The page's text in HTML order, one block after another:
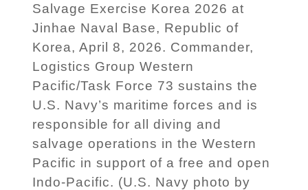
Salvage Exercise Korea 2026 at
Jinhae Naval Base, Republic of
Korea, April 8, 2026. Commander,
Logistics Group Western
Pacific/Task Force 73 sustains the
U.S. Navy’s maritime forces and is
responsible for all diving and
salvage operations in the Western
Pacific in support of a free and open
Indo-Pacific. (U.S. Navy photo by